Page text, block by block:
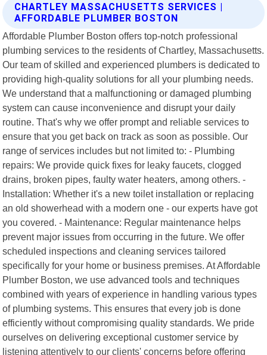
CHARTLEY MASSACHUSETTS SERVICES |
AFFORDABLE PLUMBER BOSTON
Affordable Plumber Boston offers top-notch professional
plumbing services to the residents of Chartley, Massachusetts.
Our team of skilled and experienced plumbers is dedicated to
providing high-quality solutions for all your plumbing needs.
We understand that a malfunctioning or damaged plumbing
system can cause inconvenience and disrupt your daily
routine. That's why we offer prompt and reliable services to
ensure that you get back on track as soon as possible. Our
range of services includes but not limited to: - Plumbing
repairs: We provide quick fixes for leaky faucets, clogged
drains, broken pipes, faulty water heaters, among others. -
Installation: Whether it's a new toilet installation or replacing
an old showerhead with a modern one - our experts have got
you covered. - Maintenance: Regular maintenance helps
prevent major issues from occurring in the future. We offer
scheduled inspections and cleaning services tailored
specifically for your home or business premises. At Affordable
Plumber Boston, we use advanced tools and techniques
combined with years of experience in handling various types
of plumbing systems. This ensures that every job is done
efficiently without compromising quality standards. We pride
ourselves on delivering exceptional customer service by
listening attentively to our clients' concerns before offering